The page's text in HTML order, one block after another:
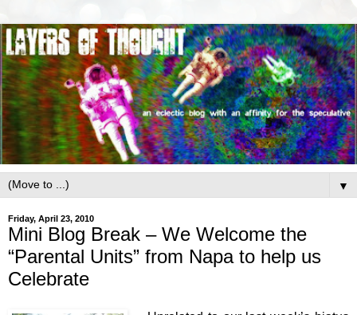
▼
Friday, April 23, 2010
Mini Blog Break – We Welcome the
“Parental Units” from Napa to help us
Celebrate